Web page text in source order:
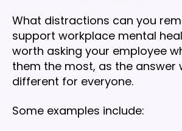
What distractions can you
support workplace mental
worth asking your employee
them the most, as the answer
different for everyone.
Some examples include: